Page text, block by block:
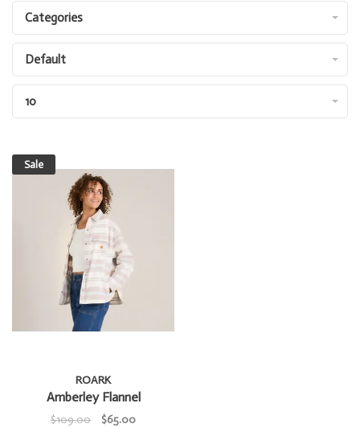
Categories
Default
10
Sale
ROARK
Amberley Flannel
$109.00 $65.00